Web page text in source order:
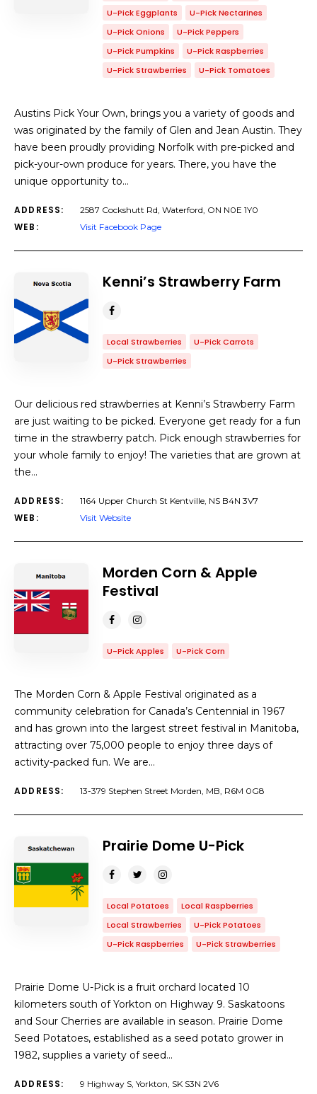
U-Pick Eggplants
U-Pick Nectarines
U-Pick Onions
U-Pick Peppers
U-Pick Pumpkins
U-Pick Raspberries
U-Pick Strawberries
U-Pick Tomatoes
Austins Pick Your Own, brings you a variety of goods and
was originated by the family of Glen and Jean Austin. They
have been proudly providing Norfolk with pre-picked and
pick-your-own produce for years. There, you have the
unique opportunity to…
ADDRESS: 2587 Cockshutt Rd, Waterford, ON N0E 1Y0
WEB: Visit Facebook Page
Kenni’s Strawberry Farm
Local Strawberries
U-Pick Carrots
U-Pick Strawberries
Our delicious red strawberries at Kenni’s Strawberry Farm
are just waiting to be picked. Everyone get ready for a fun
time in the strawberry patch. Pick enough strawberries for
your whole family to enjoy! The varieties that are grown at
the…
ADDRESS: 1164 Upper Church St Kentville, NS B4N 3V7
WEB: Visit Website
Morden Corn & Apple
Festival
U-Pick Apples U-Pick Corn
The Morden Corn & Apple Festival originated as a
community celebration for Canada’s Centennial in 1967
and has grown into the largest street festival in Manitoba,
attracting over 75,000 people to enjoy three days of
activity-packed fun. We are…
ADDRESS: 13-379 Stephen Street Morden, MB, R6M 0G8
Prairie Dome U-Pick
Local Potatoes
Local Raspberries
Local Strawberries
U-Pick Potatoes
U-Pick Raspberries
U-Pick Strawberries
Prairie Dome U-Pick is a fruit orchard located 10
kilometers south of Yorkton on Highway 9. Saskatoons
and Sour Cherries are available in season. Prairie Dome
Seed Potatoes, established as a seed potato grower in
1982, supplies a variety of seed…
ADDRESS: 9 Highway S, Yorkton, SK S3N 2V6